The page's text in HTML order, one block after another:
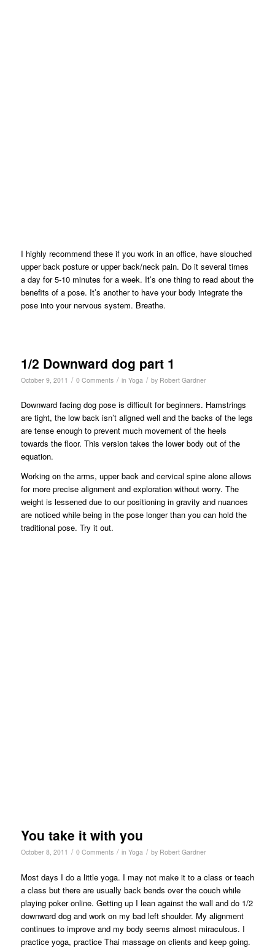
I highly recommend these if you work in an office, have slouched
upper back posture or upper back/neck pain. Do it several times
a day for 5-10 minutes for a week. It’s one thing to read about the
benefits of a pose. It’s another to have your body integrate the
pose into your nervous system. Breathe.
1/2 Downward dog part 1
October 9, 2011 / 0 Comments / in Yoga / by Robert Gardner
Downward facing dog pose is difficult for beginners. Hamstrings
are tight, the low back isn’t aligned well and the backs of the legs
are tense enough to prevent much movement of the heels
towards the floor. This version takes the lower body out of the
equation.
Working on the arms, upper back and cervical spine alone allows
for more precise alignment and exploration without worry. The
weight is lessened due to our positioning in gravity and nuances
are noticed while being in the pose longer than you can hold the
traditional pose. Try it out.
You take it with you
October 8, 2011 / 0 Comments / in Yoga / by Robert Gardner
Most days I do a little yoga. I may not make it to a class or teach
a class but there are usually back bends over the couch while
playing poker online. Getting up I lean against the wall and do 1/2
downward dog and work on my bad left shoulder. My alignment
continues to improve and my body seems almost miraculous. I
practice yoga, practice Thai massage on clients and keep going.